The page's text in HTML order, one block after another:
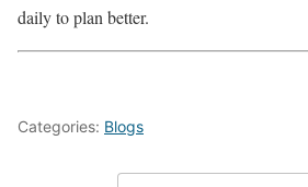
daily to plan better.
Categories: Blogs